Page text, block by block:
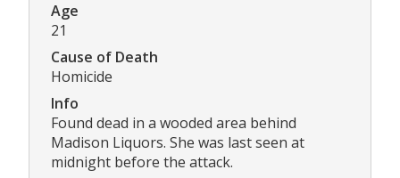
Age
21
Cause of Death
Homicide
Info
Found dead in a wooded area behind
Madison Liquors. She was last seen at
midnight before the attack.